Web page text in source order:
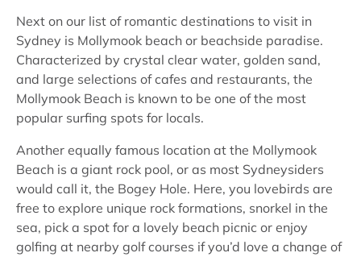
Next on our list of romantic destinations to visit in
Sydney is Mollymook beach or beachside paradise.
Characterized by crystal clear water, golden sand,
and large selections of cafes and restaurants, the
Mollymook Beach is known to be one of the most
popular surfing spots for locals.
Another equally famous location at the Mollymook
Beach is a giant rock pool, or as most Sydneysiders
would call it, the Bogey Hole. Here, you lovebirds are
free to explore unique rock formations, snorkel in the
sea, pick a spot for a lovely beach picnic or enjoy
golfing at nearby golf courses if you’d love a change of